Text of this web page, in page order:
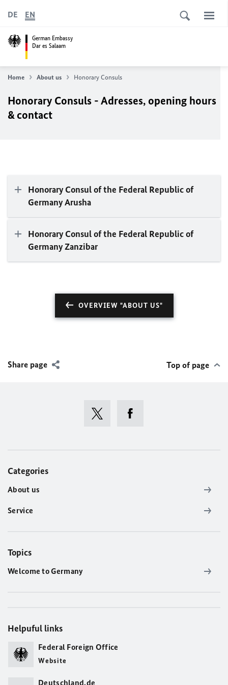
German Embassy
Dar es Salaam
DE EN
Home About us Honorary Consuls
Honorary Consuls - Adresses, opening hours
& contact
Honorary Consul of the Federal Republic of
Germany Arusha
Honorary Consul of the Federal Republic of
Germany Zanzibar
OVERVIEW "ABOUT US"
Share page Top of page
Categories
About us
Service
Topics
Welcome to Germany
Helpuful links
Federal Foreign Office
Website
Deutschland.de